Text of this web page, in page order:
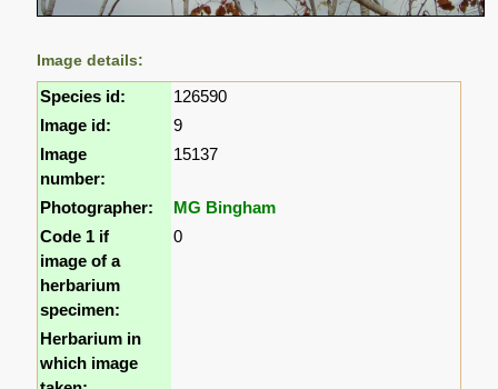
Image details:
Species id:
126590
Image id:
9
Image
number:
15137
Photographer:
MG Bingham
Code 1 if
image of a
herbarium
specimen:
0
Herbarium in
which image